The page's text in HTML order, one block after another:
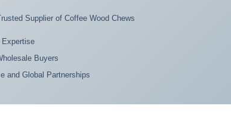
Supplier of Coffee Wood Chews
Expertise
Buyers
and Global Partnerships